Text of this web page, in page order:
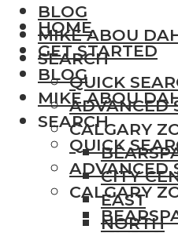
BLOG
MIKE ABOU
SEARCH
QUICK
ADVANCED
CALGARY
CITY
EAST
NORTH
HOME
GET STARTED
BLOG
MIKE ABOU
SEARCH
QUICK
ADVANCED
CALGARY